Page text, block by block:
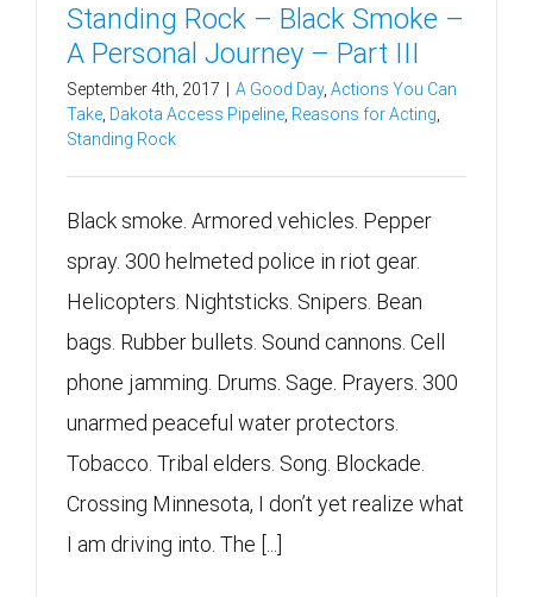
Standing Rock – Black Smoke –
A Personal Journey – Part III
September 4th, 2017 A Good Day, Actions You Can
Take Dakota Access Pipeline Reasons for Acting
Standing Rock
Black smoke. Armored vehicles. Pepper
spray. 300 helmeted police in riot gear.
Helicopters. Nightsticks. Snipers. Bean
bags. Rubber bullets. Sound cannons. Cell
phone jamming. Drums. Sage. Prayers. 300
unarmed peaceful water protectors.
Tobacco. Tribal elders. Song. Blockade.
Crossing Minnesota, I don’t yet realize what
I am driving into. The [...]